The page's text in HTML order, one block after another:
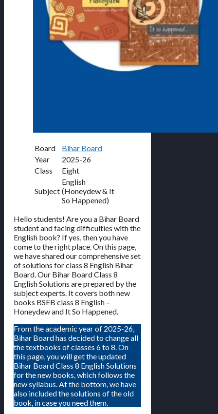
Board
Bihar Board
Year
2025-26
Class
Eight
Subject
English
(Honeydew & It
So Happened)
Hello students! Are you a Bihar Board
student and facing difficulties with the
English book? If yes, then you have
come to the right place. On this page,
we have shared our comprehensive set
of solutions for class 8 English Bihar
Board. Our Bihar Board Class 8
English Solutions are prepared by the
subject experts. It covers both new
books BSEB class 8 English –
Honeydew and It So Happened.
From the academic year of 2025-26,
Bihar Board has decided to change all
the textbooks of classes 6 to 8. On
this page, you will get the updated
Bihar Board Class 8 English Solutions
for the new books, which follows the
new syllabus. At the bottom, we have
also included the solutions of the old
book, in case you need them.